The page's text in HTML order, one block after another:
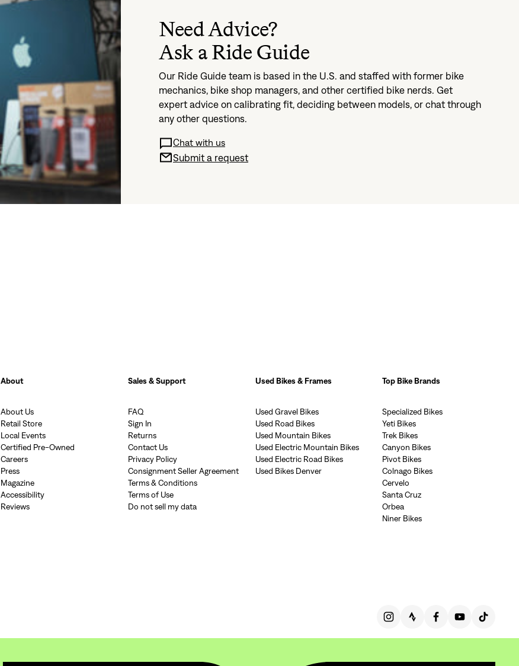
Need Advice?
Ask a Ride Guide
Our Ride Guide team is based in the U.S. and staffed with former bike
mechanics, bike shop managers, and other certified bike nerds. Get
expert advice on calibrating fit, deciding between models, or chat through
any other questions.
Chat with us
Submit a request
About
About Us
Retail Store
Local Events
Certified Pre-Owned
Careers
Press
Magazine
Accessibility
Reviews
Sales & Support
FAQ
Sign In
Returns
Contact Us
Privacy Policy
Consignment Seller Agreement
Terms & Conditions
Terms of Use
Do not sell my data
Used Bikes & Frames
Used Gravel Bikes
Used Road Bikes
Used Mountain Bikes
Used Electric Mountain Bikes
Used Electric Road Bikes
Used Bikes Denver
Top Bike Brands
Specialized Bikes
Yeti Bikes
Trek Bikes
Canyon Bikes
Pivot Bikes
Colnago Bikes
Cervelo
Santa Cruz
Orbea
Niner Bikes